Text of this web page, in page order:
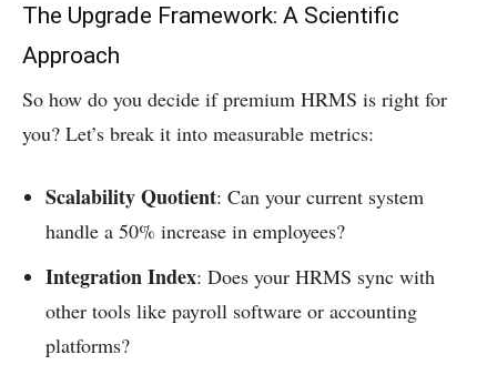
The Upgrade Framework: A Scientific
Approach
So how do you decide if premium HRMS is right for
you? Let’s break it into measurable metrics:
Scalability Quotient: Can your current system
handle a 50% increase in employees?
Integration Index: Does your HRMS sync with
other tools like payroll software or accounting
platforms?